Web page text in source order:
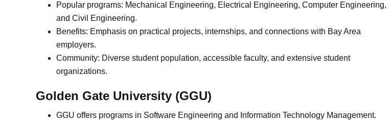
Popular programs: Mechanical Engineering, Electrical Engineering, Computer Engineering,
and Civil Engineering.
Benefits: Emphasis on practical projects, internships, and connections with Bay Area
employers.
Community: Diverse student population, accessible faculty, and extensive student
organizations.
Golden Gate University (GGU)
GGU offers programs in Software Engineering and Information Technology Management.